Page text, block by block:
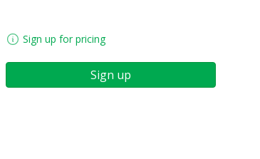
Sign up for pricing
Sign up